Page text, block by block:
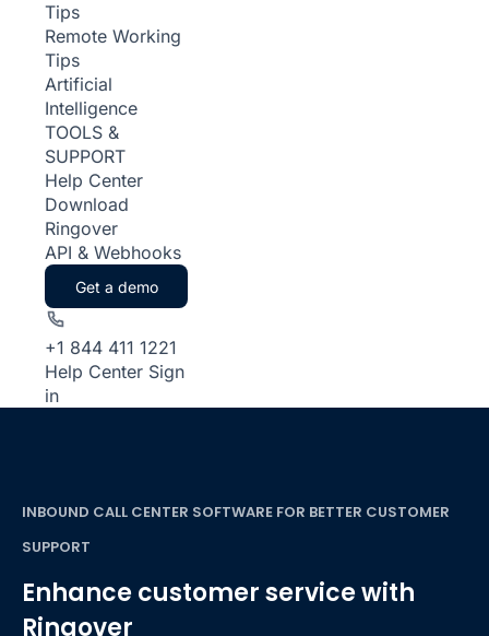
Tips
Remote Working
Tips
Artificial
Intelligence
TOOLS &
SUPPORT
Help Center
Download
Ringover
API & Webhooks
Get a demo
+1 844 411 1221
Help Center Sign
in
INBOUND CALL CENTER SOFTWARE FOR BETTER CUSTOMER
SUPPORT
Enhance customer service with
Ringover